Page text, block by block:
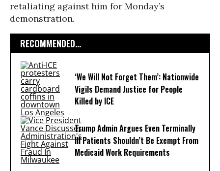
retaliating against him for Monday’s
demonstration.
RECOMMENDED...
‘We Will Not Forget Them’: Nationwide
Vigils Demand Justice for People
Killed by ICE
Trump Admin Argues Even Terminally
Ill Patients Shouldn’t Be Exempt From
Medicaid Work Requirements